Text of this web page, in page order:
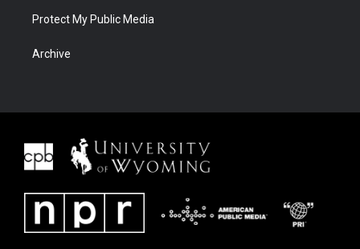
Protect My Public Media
Archive